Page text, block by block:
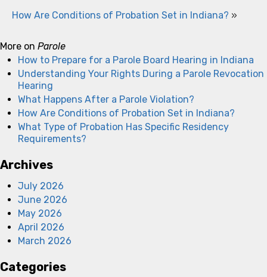
How Are Conditions of Probation Set in Indiana? »
More on Parole
How to Prepare for a Parole Board Hearing in Indiana
Understanding Your Rights During a Parole Revocation
Hearing
What Happens After a Parole Violation?
How Are Conditions of Probation Set in Indiana?
What Type of Probation Has Specific Residency
Requirements?
Archives
July 2026
June 2026
May 2026
April 2026
March 2026
Categories